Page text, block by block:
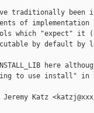
traditionally been
of
which "expect" it
by default
here
to use install" in
Katz